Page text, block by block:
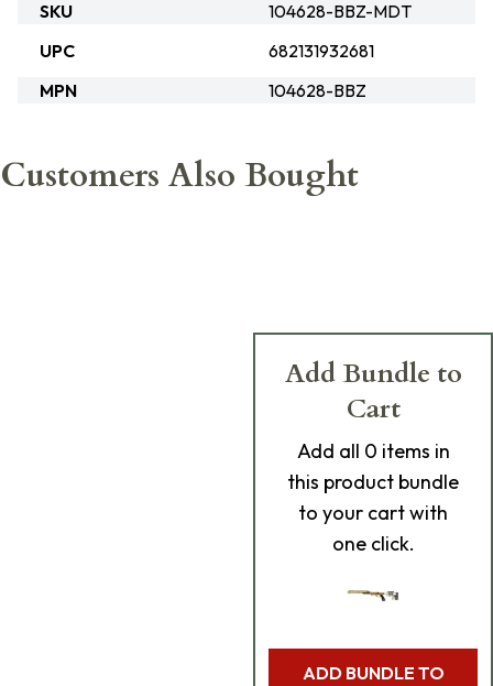
SKU
104628-BBZ-MDT
UPC
682131932681
MPN
104628-BBZ
Customers Also Bought
Add Bundle to
Cart
Add all 0 items in
this product bundle
to your cart with
one click.
ADD BUNDLE TO